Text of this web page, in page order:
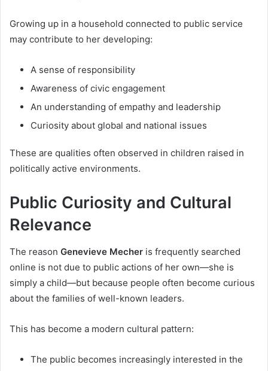
Growing up in a household connected to public service
may contribute to her developing:
A sense of responsibility
Awareness of civic engagement
An understanding of empathy and leadership
Curiosity about global and national issues
These are qualities often observed in children raised in
politically active environments.
Public Curiosity and Cultural
Relevance
The reason Genevieve Mecher is frequently searched
online is not due to public actions of her own—she is
simply a child—but because people often become curious
about the families of well-known leaders.
This has become a modern cultural pattern:
The public becomes increasingly interested in the